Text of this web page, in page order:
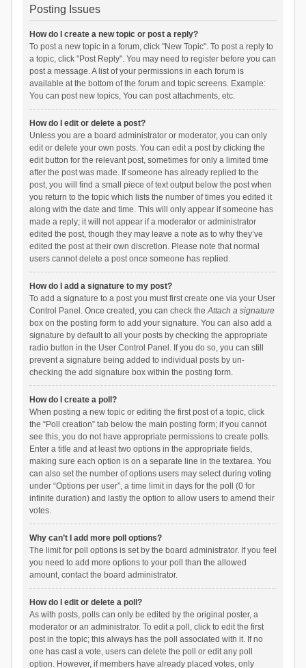
Posting Issues
How do I create a new topic or post a reply?
To post a new topic in a forum, click "New Topic". To post a reply to
a topic, click "Post Reply". You may need to register before you can
post a message. A list of your permissions in each forum is
available at the bottom of the forum and topic screens. Example:
You can post new topics, You can post attachments, etc.
How do I edit or delete a post?
Unless you are a board administrator or moderator, you can only
edit or delete your own posts. You can edit a post by clicking the
edit button for the relevant post, sometimes for only a limited time
after the post was made. If someone has already replied to the
post, you will find a small piece of text output below the post when
you return to the topic which lists the number of times you edited it
along with the date and time. This will only appear if someone has
made a reply; it will not appear if a moderator or administrator
edited the post, though they may leave a note as to why they’ve
edited the post at their own discretion. Please note that normal
users cannot delete a post once someone has replied.
How do I add a signature to my post?
To add a signature to a post you must first create one via your User
Control Panel. Once created, you can check theAttach a signature
box on the posting form to add your signature. You can also add a
signature by default to all your posts by checking the appropriate
radio button in the User Control Panel. If you do so, you can still
prevent a signature being added to individual posts by un-
checking the add signature box within the posting form.
How do I create a poll?
When posting a new topic or editing the first post of a topic, click
the “Poll creation” tab below the main posting form; if you cannot
see this, you do not have appropriate permissions to create polls.
Enter a title and at least two options in the appropriate fields,
making sure each option is on a separate line in the textarea. You
can also set the number of options users may select during voting
under “Options per user”, a time limit in days for the poll (0 for
infinite duration) and lastly the option to allow users to amend their
votes.
Why can’t I add more poll options?
The limit for poll options is set by the board administrator. If you feel
you need to add more options to your poll than the allowed
amount, contact the board administrator.
How do I edit or delete a poll?
As with posts, polls can only be edited by the original poster, a
moderator or an administrator. To edit a poll, click to edit the first
post in the topic; this always has the poll associated with it. If no
one has cast a vote, users can delete the poll or edit any poll
option. However, if members have already placed votes, only